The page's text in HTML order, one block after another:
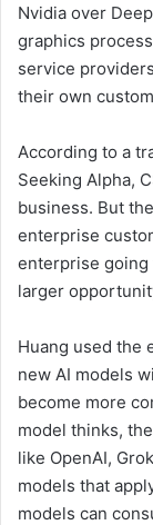
Nvidia over
graphics
service
their own
According to a
Seeking Alpha,
business. But
enterprise
enterprise going
larger
Huang used the
new AI models
become more
model thinks,
like OpenAI,
models that
models can